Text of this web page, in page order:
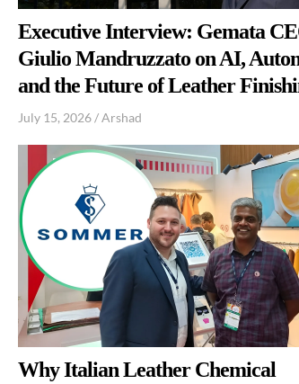
Executive Interview: Gemata
Giulio Mandruzzato on AI,
and the Future of Leather
July 15, 2026/Arshad
Why Italian Leather Chemical